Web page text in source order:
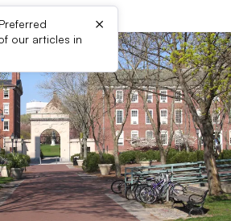
our articles in
×